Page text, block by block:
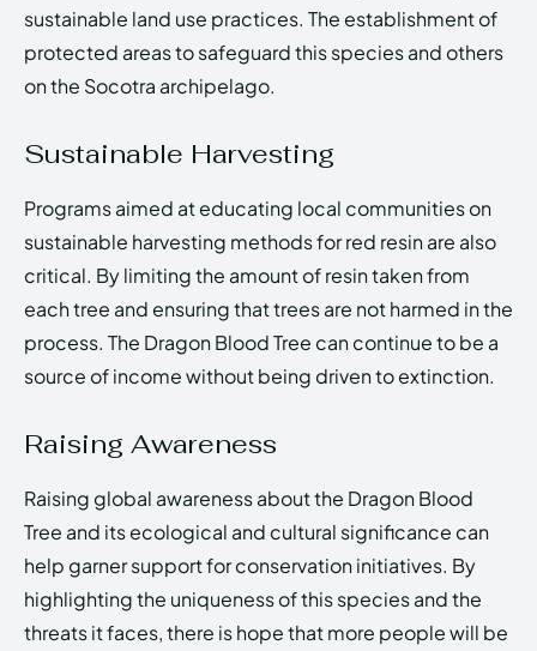
sustainable land use practices. The establishment of
protected areas to safeguard this species and others
on the Socotra archipelago.
Sustainable Harvesting
Programs aimed at educating local communities on
sustainable harvesting methods for red resin are also
critical. By limiting the amount of resin taken from
each tree and ensuring that trees are not harmed in the
process. The Dragon Blood Tree can continue to be a
source of income without being driven to extinction.
Raising Awareness
Raising global awareness about the Dragon Blood
Tree and its ecological and cultural significance can
help garner support for conservation initiatives. By
highlighting the uniqueness of this species and the
threats it faces, there is hope that more people will be